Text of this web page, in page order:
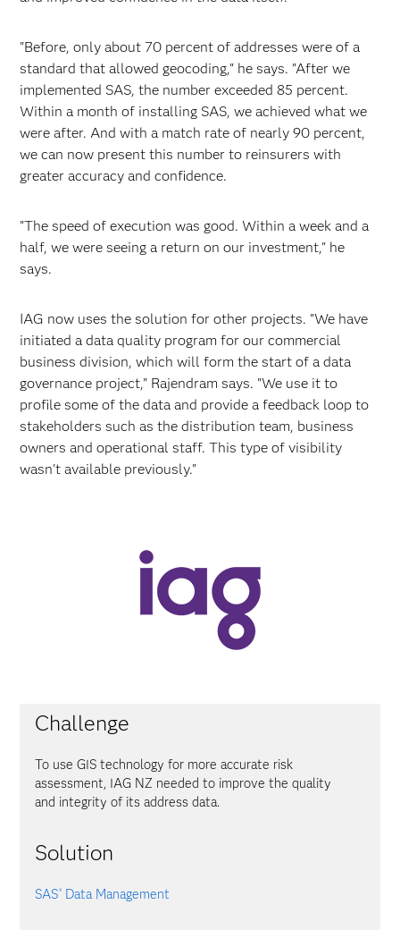
"Before, only about 70 percent of addresses were of a
standard that allowed geocoding," he says. "After we
implemented SAS, the number exceeded 85 percent.
Within a month of installing SAS, we achieved what we
were after. And with a match rate of nearly 90 percent,
we can now present this number to reinsurers with
greater accuracy and confidence.
"The speed of execution was good. Within a week and a
half, we were seeing a return on our investment," he
says.
IAG now uses the solution for other projects. "We have
initiated a data quality program for our commercial
business division, which will form the start of a data
governance project," Rajendram says. "We use it to
profile some of the data and provide a feedback loop to
stakeholders such as the distribution team, business
owners and operational staff. This type of visibility
wasn't available previously."
Challenge
To use GIS technology for more accurate risk
assessment, IAG NZ needed to improve the quality
and integrity of its address data.
Solution
SAS®Data Management